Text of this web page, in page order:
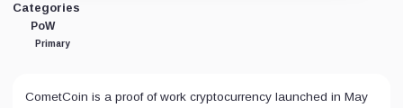
Categories
PoW
Primary
CometCoin is a proof of work cryptocurrency launched in May